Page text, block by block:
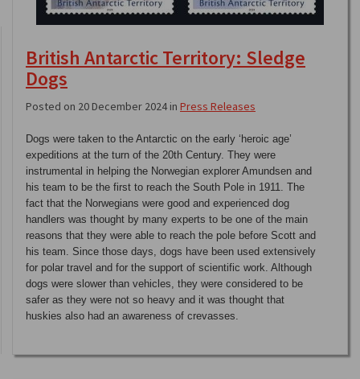
British Antarctic Territory: Sledge
Dogs
Posted on 20 December 2024 in Press Releases
Dogs were taken to the Antarctic on the early ‘heroic age’
expeditions at the turn of the 20th Century. They were
instrumental in helping the Norwegian explorer Amundsen and
his team to be the first to reach the South Pole in 1911. The
fact that the Norwegians were good and experienced dog
handlers was thought by many experts to be one of the main
reasons that they were able to reach the pole before Scott and
his team. Since those days, dogs have been used extensively
for polar travel and for the support of scientific work. Although
dogs were slower than vehicles, they were considered to be
safer as they were not so heavy and it was thought that
huskies also had an awareness of crevasses.